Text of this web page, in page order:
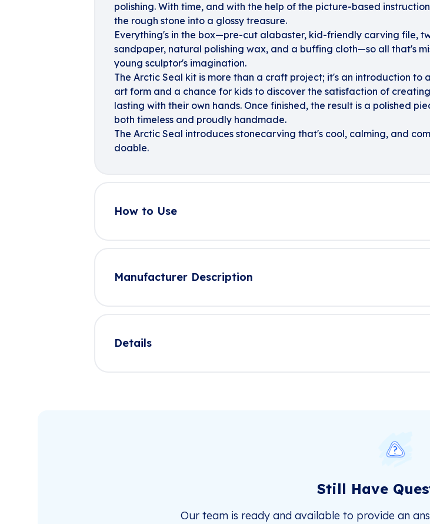
polishing. With time, and with the help of the picture-based
the rough stone into a glossy treasure.
Everything's in the box—pre-cut alabaster, kid-friendly carving file,
sandpaper, natural polishing wax, and a buffing cloth—so all that's
young sculptor's imagination.
The Arctic Seal kit is more than a craft project; it's an introduction to
art form and a chance for kids to discover the satisfaction of
lasting with their own hands. Once finished, the result is a polished
both timeless and proudly handmade.
The Arctic Seal introduces stonecarving that's cool, calming, and
doable.
How to Use
Manufacturer Description
Details
Still Have
Our team is ready and available to provide an